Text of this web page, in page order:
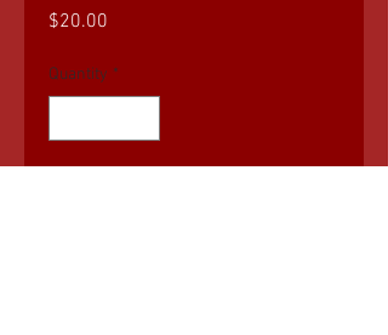
$20.00
Quantity *